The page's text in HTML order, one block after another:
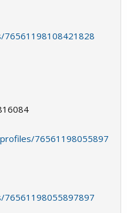
76561198055897